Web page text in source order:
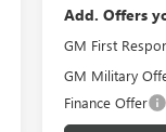
Add. Offers
GM First
GM Military
Finance Offer